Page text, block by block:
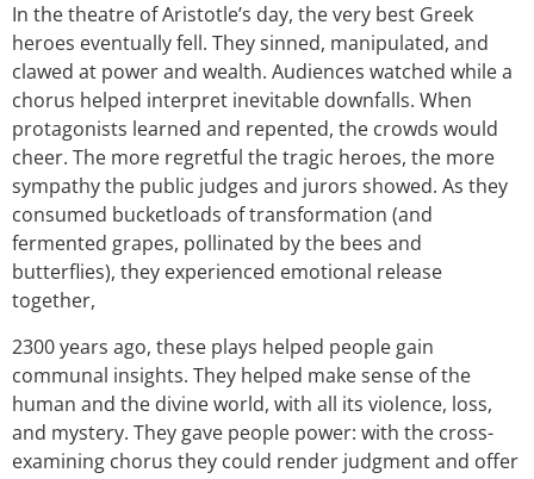
In the theatre of Aristotle’s day, the very best Greek
heroes eventually fell. Theysinned, manipulated, and
clawed at power and wealth. Audiences watched while a
chorus helped interpret inevitable downfalls. When
protagonists learned and repented, the crowds would
cheer. The more regretful the tragic heroes, the more
sympathy the public judges and jurors showed. As they
consumed bucketloads of transformation (and
fermented grapes, pollinated by the bees and
butterflies), they experienced emotional release
together,
2300 years ago, these plays helped people gain
communal insights. They helped make sense of the
human and the divine world, with all its violence, loss,
and mystery. They gave people power: with the cross-
examining chorus they could render judgment and offer